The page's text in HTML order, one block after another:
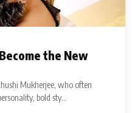
the New
Mukherjee, who often
bold sty...